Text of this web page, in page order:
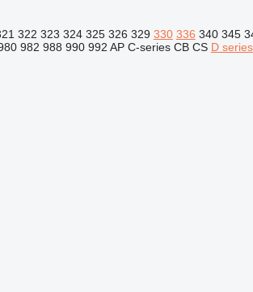
322 323 324 325 326 329 330 336 340 345
982 988 990 992 AP C-series CB CS D series